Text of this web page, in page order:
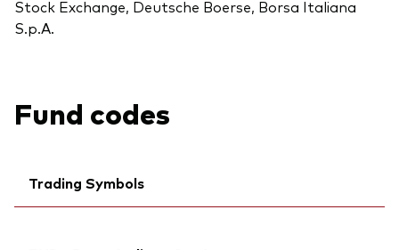
Stock Exchange, Deutsche Boerse, Borsa Italiana
S.p.A.
Fund codes
Trading Symbols